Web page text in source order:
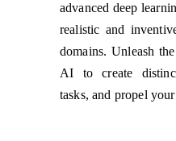
advanced deep
realistic and
domains. Unleash
AI to create
tasks, and propel